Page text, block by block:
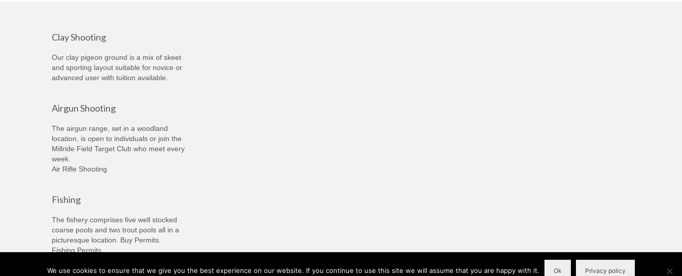
Clay Shooting
Our clay pigeon ground is a mix of skeet
and sporting layout suitable for novice or
advanced user with tuition available.
Airgun Shooting
The airgun range, set in a woodland
location, is open to individuals or join the
Millride Field Target Club who meet every
week.
Air Rifle Shooting
Fishing
The fishery comprises five well stocked
coarse pools and two trout pools all in a
picturesque location. Buy Permits.
Fishing Permits
© 2026 Millride Country Sports - WordPress Theme byKadence WP
We use cookies to ensure that we give you the best experience on our website. If you continue to use this site we will assume that you are happy with it. Ok Privacy policy